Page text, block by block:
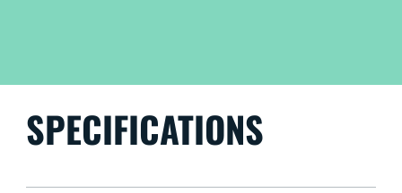
SPECIFICATIONS